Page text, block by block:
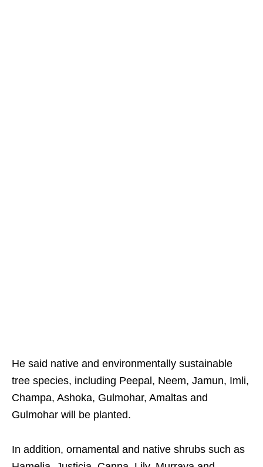
He said native and environmentally sustainable
tree species, including Peepal, Neem, Jamun, Imli,
Champa, Ashoka, Gulmohar, Amaltas and
Gulmohar will be planted.
In addition, ornamental and native shrubs such as